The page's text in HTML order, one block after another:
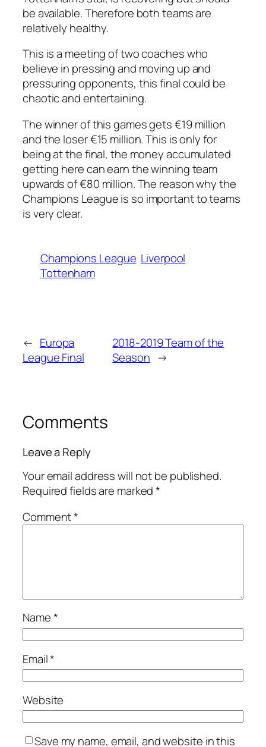
be available. Therefore both teams are
relatively healthy.
This is a meeting of two coaches who
believe in pressing and moving up and
pressuring opponents, this final could be
chaotic and entertaining.
The winner of this games gets €19 million
and the loser €15 million. This is only for
being at the final, the money accumulated
getting here can earn the winning team
upwards of €80 million. The reason why the
Champions League is so important to teams
is very clear.
Champions League Liverpool
Tottenham
← Europa
League Final
2018-2019 Team of the
Season →
Comments
Leave a Reply
Your email address will not be published.
Required fields are marked*
Comment*
Name*
Email*
Website
Save my name, email, and website in this